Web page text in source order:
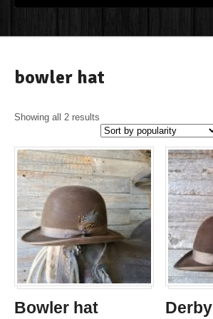
bowler hat
Showing all 2 results
Bowler hat Derby